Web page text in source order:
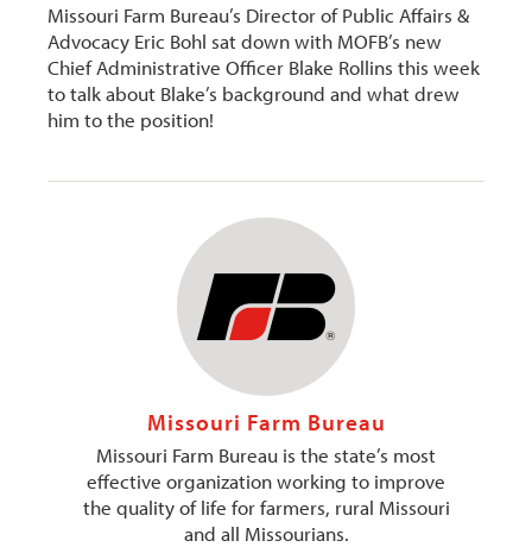
Missouri Farm Bureau’s Director of Public Affairs &
Advocacy Eric Bohl sat down with MOFB’s new
Chief Administrative Officer Blake Rollins this week
to talk about Blake’s background and what drew
him to the position!
Missouri Farm Bureau
Missouri Farm Bureau is the state’s most
effective organization working to improve
the quality of life for farmers, rural Missouri
and all Missourians.